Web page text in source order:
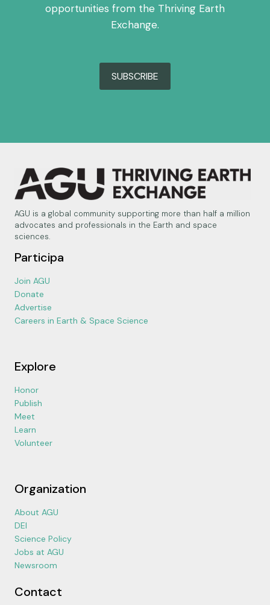
opportunities from the Thriving Earth
Exchange.
SUBSCRIBE
AGU is a global community supporting more than half a million
advocates and professionals in the Earth and space
sciences.
Participa
Join AGU
Donate
Advertise
Careers in Earth & Space Science
Explore
Honor
Publish
Meet
Learn
Volunteer
Organization
About AGU
DEI
Science Policy
Jobs at AGU
Newsroom
Contact